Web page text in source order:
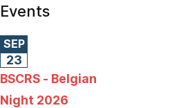
Events
SEP
23
BSCRS - Belgian
Night 2026